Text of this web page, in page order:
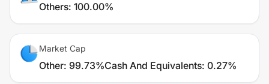
Others: 100.00%
Market Cap
Other: 99.73%Cash And Equivalents: 0.27%